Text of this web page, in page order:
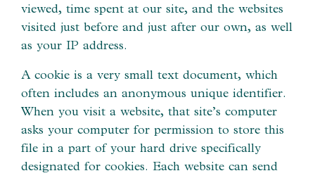
viewed, time spent at our site, and the websites
visited just before and just after our own, as well
as your IP address.
A cookie is a very small text document, which
often includes an anonymous unique identifier.
When you visit a website, that site’s computer
asks your computer for permission to store this
file in a part of your hard drive specifically
designated for cookies. Each website can send